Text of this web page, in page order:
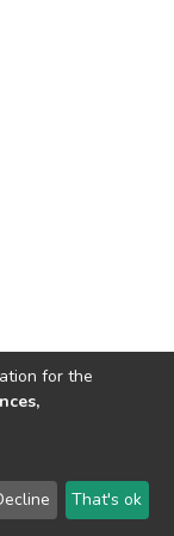
Send
Feedback
for the
That's ok